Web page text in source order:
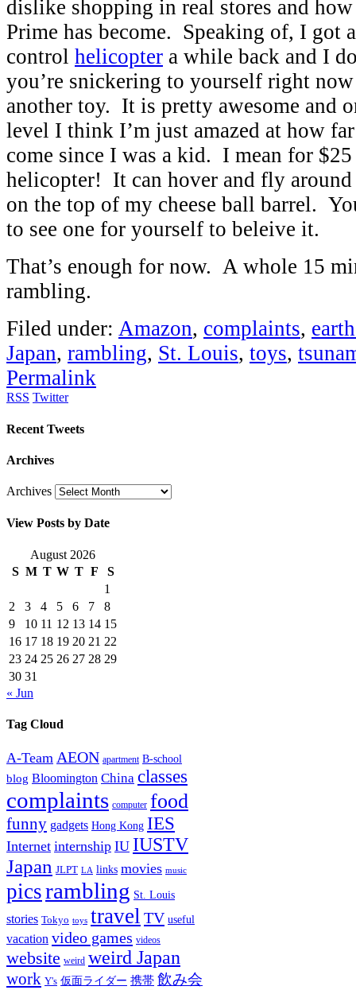
dislike shopping in real stores and
Prime has become. Speaking of, I got
control helicopter a while back and I
you’re snickering to yourself right
another toy. It is pretty awesome and
level I think I’m just amazed at how
come since I was a kid. I mean for
helicopter! It can hover and fly around
on the top of my cheese ball barrel.
to see one for yourself to beleive it.
That’s enough for now. A whole 15
rambling.
Filed under: Amazon, complaints,
Japan, rambling, St. Louis, toys,
Permalink
RSS Twitter
Recent Tweets
Archives
Archives
View Posts by Date
August 2026
S M T W T F
S
1
2
3 4 5 6 7
8
9
10 11 12 13 14 15
16 17 18 19 20 21 22
23 24 25 26 27 28 29
30 31
« Jun
Tag Cloud
A-Team AEON apartment B-school
blog Bloomington China classes
complaints computer food
funny gadgets Hong Kong IES
Internet internship IU IUSTV
Japan JLPT LA links movies music
picsrambling St. Louis
stories Tokyo toys travel TV useful
vacation video games videos
website weird weird Japan
work Y's 仮面ライダー 携帯 飲み会